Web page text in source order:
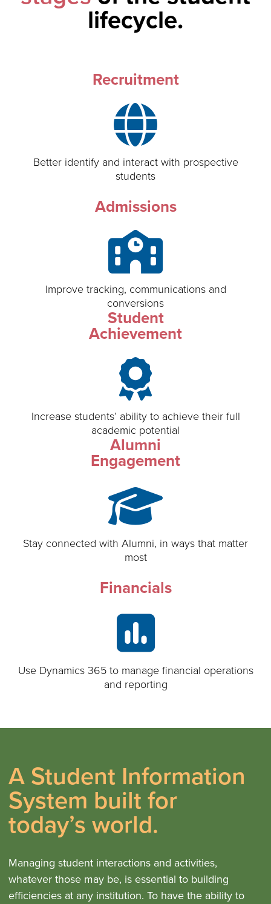
lifecycle.
Recruitment
Better identify and interact with prospective
students
Admissions
Improve tracking, communications and
conversions
Student
Achievement
Increase students’ ability to achieve their full
academic potential
Alumni
Engagement
Stay connected with Alumni, in ways that matter
most
Financials
Use Dynamics 365 to manage financial operations
and reporting
A Student Information
System built for
today’s world.
Managing student interactions and activities,
whatever those may be, is essential to building
efficiencies at any institution. To have the ability to